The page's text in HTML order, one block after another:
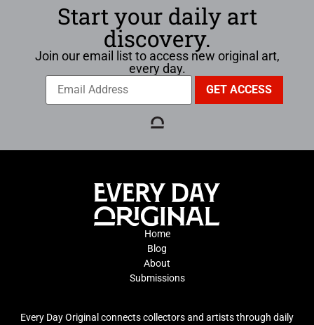
Start your daily art
discovery.
Join our email list to access new original art,
every day.
Home
Blog
About
Submissions
Every Day Original connects collectors and artists through daily